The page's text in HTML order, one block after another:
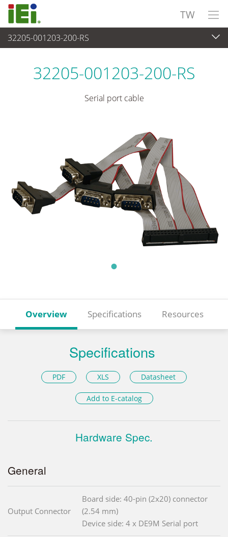
TW
32205-001203-200-RS
週邊設備 > 電纜與連接器
32205-001203-200-RS
Serial port cable
Overview Specifications Resources
Specifications
PDF XLS Datasheet
Add to E-catalog
Hardware Spec.
General
Output Connector
Board side: 40-pin (2x20) connector
(2.54 mm)
Device side: 4 x DE9M Serial port